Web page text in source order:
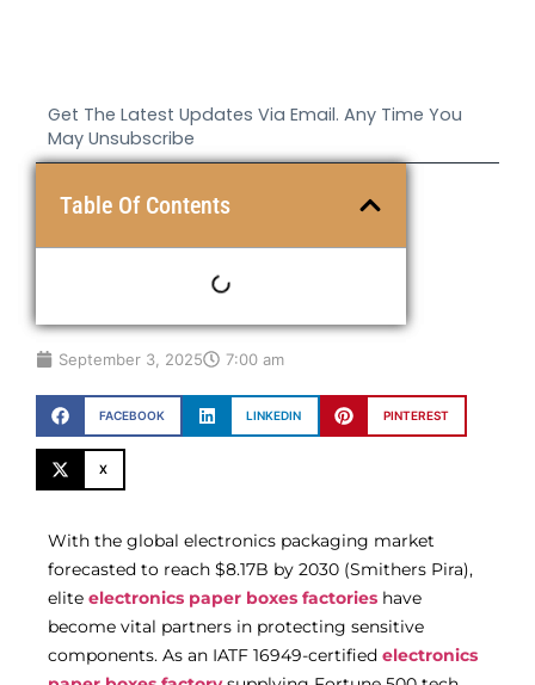
Table Of Contents
September 3, 2025 7:00 am
FACEBOOK LINKEDIN PINTEREST
X
With the global electronics packaging market
forecasted to reach $8.17B by 2030 (Smithers Pira),
elite electronics paper boxes factories have
become vital partners in protecting sensitive
components. As an IATF 16949-certified electronics
Get The Latest Updates Via Email. Any Time You
May Unsubscribe